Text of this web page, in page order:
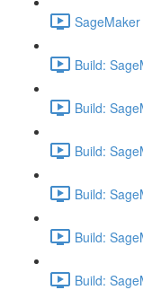
Build:
Build:
Build:
Build:
Build:
Build: